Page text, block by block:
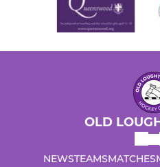
OLD
NEWSTEAMSMATCHES